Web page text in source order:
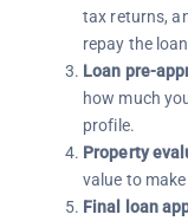
tax returns,
repay the
Loan pre-
how much
profile.
Property
value to
Final loan